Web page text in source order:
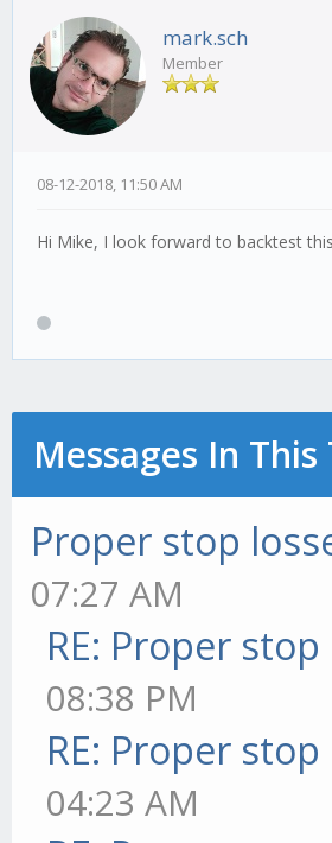
mark.sch
Member
08-12-2018, 11:50 AM
Hi Mike, I look forward to backtest
Messages In This
Proper stop
07:27 AM
RE: Proper
08:38 PM
RE: Proper
04:23 AM